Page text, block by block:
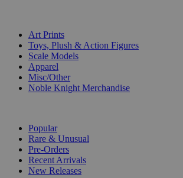
Art Prints
Toys, Plush & Action Figures
Scale Models
Apparel
Misc/Other
Noble Knight Merchandise
Popular
Rare & Unusual
Pre-Orders
Recent Arrivals
New Releases